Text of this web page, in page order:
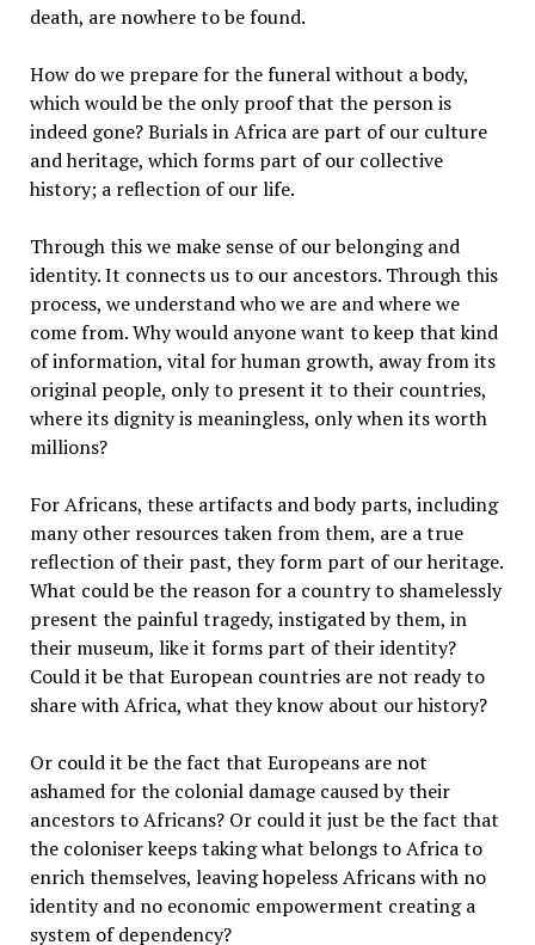
death, are nowhere to be found.
How do we prepare for the funeral without a body,
which would be the only proof that the person is
indeed gone? Burials in Africa are part of our culture
and heritage, which forms part of our collective
history; a reflection of our life.
Through this we make sense of our belonging and
identity. It connects us to our ancestors. Through this
process, we understand who we are and where we
come from. Why would anyone want to keep that kind
of information, vital for human growth, away from its
original people, only to present it to their countries,
where its dignity is meaningless, only when its worth
millions?
For Africans, these artifacts and body parts, including
many other resources taken from them, are a true
reflection of their past, they form part of our heritage.
What could be the reason for a country to shamelessly
present the painful tragedy, instigated by them, in
their museum, like it forms part of their identity?
Could it be that European countries are not ready to
share with Africa, what they know about our history?
Or could it be the fact that Europeans are not
ashamed for the colonial damage caused by their
ancestors to Africans? Or could it just be the fact that
the coloniser keeps taking what belongs to Africa to
enrich themselves, leaving hopeless Africans with no
identity and no economic empowerment creating a
system of dependency?